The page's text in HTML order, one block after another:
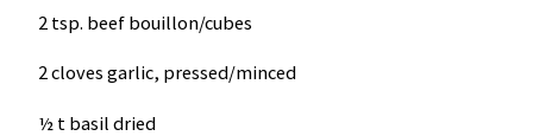
2 tsp. beef bouillon/cubes
2 cloves garlic, pressed/minced
½ t basil dried